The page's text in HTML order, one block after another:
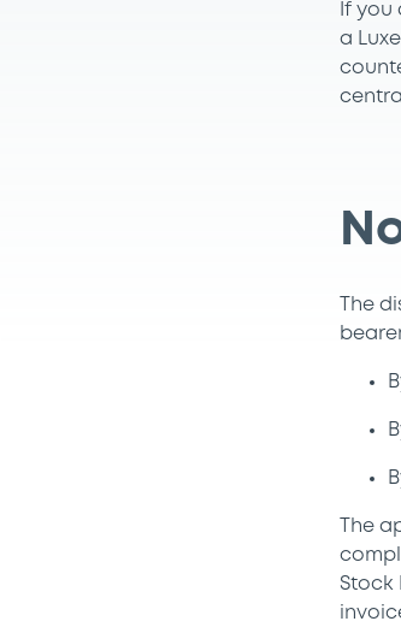
If
a
The
The
Stock